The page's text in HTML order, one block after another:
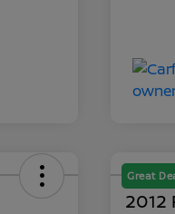
Great
2012